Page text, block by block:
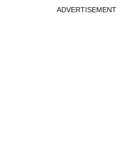
ADVERTISEMENT